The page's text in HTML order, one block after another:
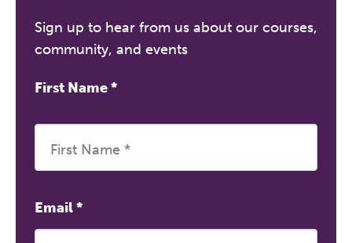
Sign up to hear from us about our courses,
community, and events
First Name*
Email*